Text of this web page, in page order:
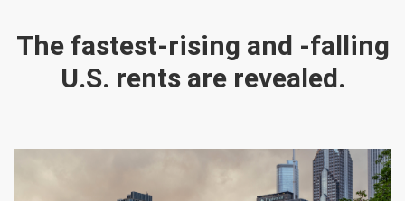
The fastest-rising and -falling
U.S. rents are revealed.